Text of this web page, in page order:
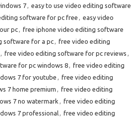
7, easy to use video editing software
software for pc free , easy video
pc, free iphone video editing software
software for a pc, free video editing
, free video editing software for pc reviews ,
for pc windows 8, free video editing
7 for youtube , free video editing
7 home premium , free video editing
7 no watermark , free video editing
7 professional, free video editing